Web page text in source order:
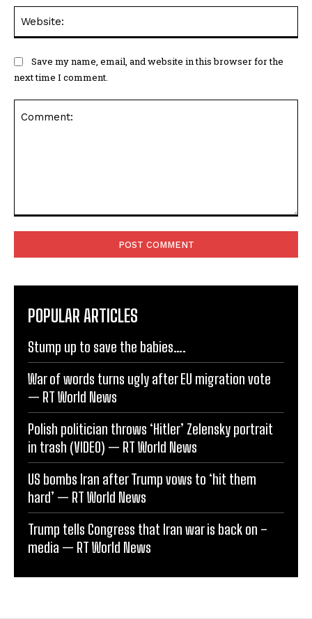
Save my name, email, and website in this browser for the
next time I comment.
POPULAR ARTICLES
Stump up to save the babies….
War of words turns ugly after EU migration vote
— RT World News
Polish politician throws ‘Hitler’ Zelensky portrait
in trash (VIDEO) — RT World News
US bombs Iran after Trump vows to ‘hit them
hard’ — RT World News
Trump tells Congress that Iran war is back on –
media — RT World News